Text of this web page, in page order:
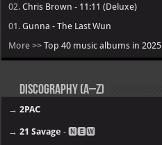
02.Chris Brown - 11:11 (Deluxe)
01.Gunna - The Last Wun
More >>Top 40 music albums in 2025
Discography (A–Z)
→2PAC
→21 Savage - 🅽🅴🆆